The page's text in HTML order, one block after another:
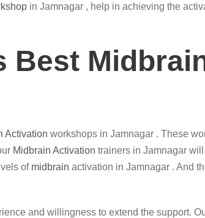
in Jamnagar , help in achieving the
Best
Activation workshops in Jamnagar . These
Midbrain Activation trainers in Jamnagar
of midbrain activation in Jamnagar . And
and willingness to extend the support.